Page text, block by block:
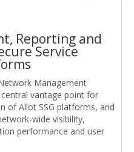
Reporting and
Service
Management
central vantage point for
of Allot SSG platforms, and
wide visibility,
performance and user